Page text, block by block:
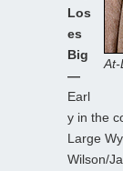
At-
Los
es
Big
—
Earl
y in the
Large
Wilson/